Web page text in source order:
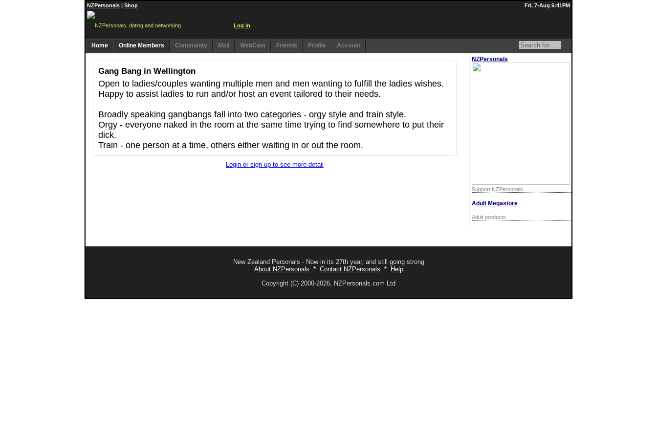
NZPersonals | Shop Fri, 7-Aug 6:41PM
Log in
Home Online Members Community Mail WebCam Friends Profile
Account
NZPersonals
Support NZPersonals
Adult Megastore
Adult products
Gang Bang in Wellington
Open to ladies/couples wanting multiple men and men wanting to fulfill the ladies wishes.
Happy to assist ladies to run and/or host an event tailored to their needs.
Broadly speaking gangbangs fall into two categories - orgy style and train style.
Orgy - everyone naked in the room at the same time trying to find somewhere to put their
dick.
Train - one person at a time, others either waiting in or out the room.
Login or sign up to see more detail
New Zealand Personals - Now in its 27th year, and still going strong
About NZPersonals * Contact NZPersonals *
Help
Copyright (C) 2000-2026, NZPersonals.com Ltd